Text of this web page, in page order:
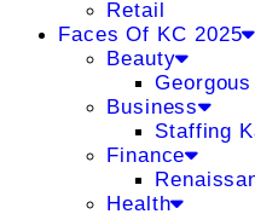
Retail
Faces Of KC 2025
Beauty
Business
Staffing
Finance
Health